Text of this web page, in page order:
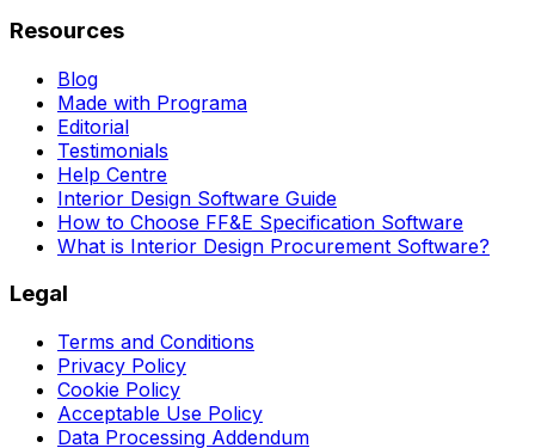
Resources
Blog
Made with Programa
Editorial
Testimonials
Help Centre
Interior Design Software Guide
How to Choose FF&E Specification Software
What is Interior Design Procurement Software?
Legal
Terms and Conditions
Privacy Policy
Cookie Policy
Acceptable Use Policy
Data Processing Addendum